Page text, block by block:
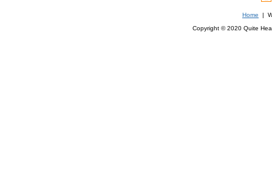
Home |
Copyright © 2020 Quite